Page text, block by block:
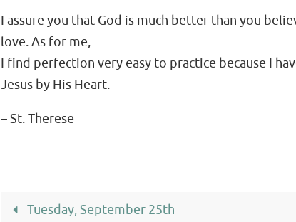
I assure you that God is much better than you
love. As for me,
I find perfection very easy to practice because I
Jesus by His Heart.
– St. Therese
Tuesday, September 25th